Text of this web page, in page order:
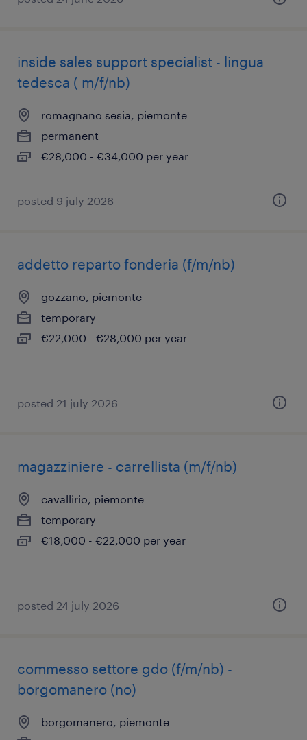
inside sales support specialist - lingua
tedesca ( m/f/nb)
romagnano sesia, piemonte
permanent
€28,000 - €34,000 per year
posted 9 july 2026
addetto reparto fonderia (f/m/nb)
gozzano, piemonte
temporary
€22,000 - €28,000 per year
posted 21 july 2026
magazziniere - carrellista (m/f/nb)
cavallirio, piemonte
temporary
€18,000 - €22,000 per year
posted 24 july 2026
commesso settore gdo (f/m/nb) -
borgomanero (no)
borgomanero, piemonte